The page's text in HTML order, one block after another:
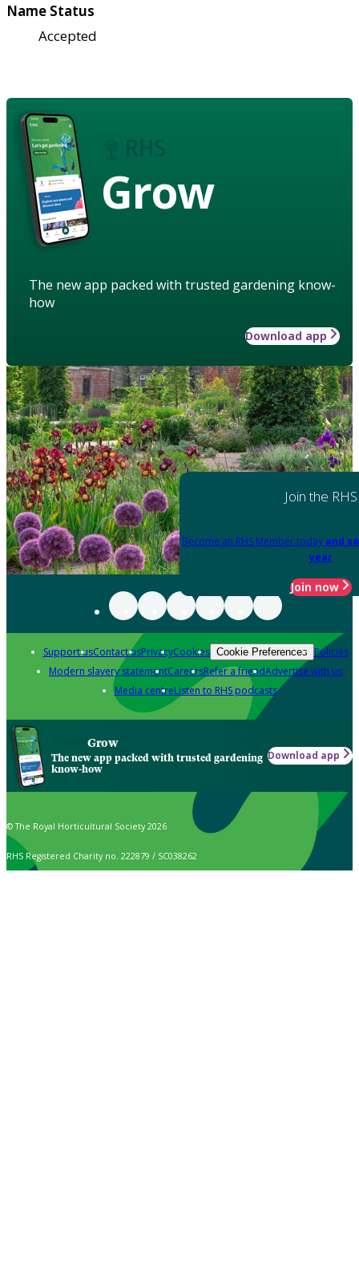
Name Status
Accepted
Grow
The new app packed with trusted gardening know-
how
Download app
Join the RHS
Become an RHS Member today and
year
Join now
Support usContact usPrivacyCookies Cookie Preferences Policies
Modern slavery statementCareersRefer a friendAdvertise with us
Media centreListen to RHS podcasts
Grow
The new app packed with trusted gardening
know-how
Download app
© The Royal Horticultural Society 2026
RHS Registered Charity no. 222879 / SC038262